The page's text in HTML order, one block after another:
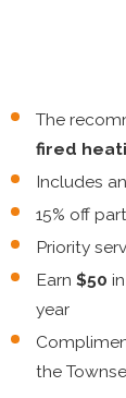
The
fired
Includes
15% off
Priority
Earn$50
year
the